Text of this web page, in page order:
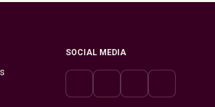
SOCIAL MEDIA